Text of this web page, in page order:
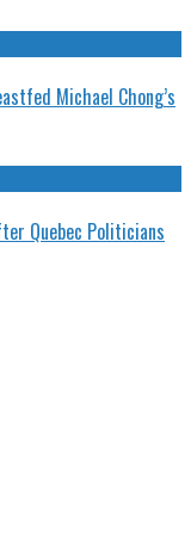
Michael Chong’s
Quebec Politicians